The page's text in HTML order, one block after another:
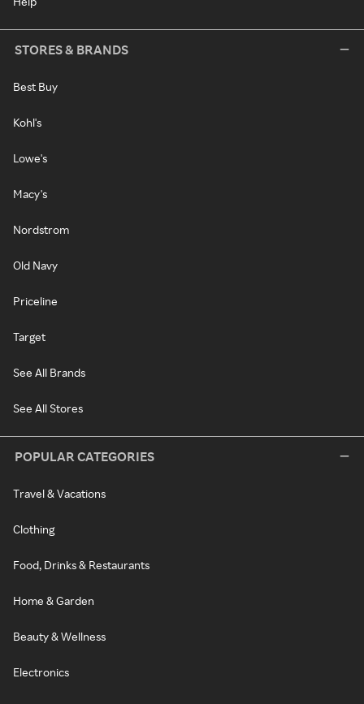
STORES & BRANDS
Best Buy
Kohl's
Lowe's
Macy's
Nordstrom
Old Navy
Priceline
Target
See All Brands
See All Stores
POPULAR CATEGORIES
Travel & Vacations
Clothing
Food, Drinks & Restaurants
Home & Garden
Beauty & Wellness
Electronics